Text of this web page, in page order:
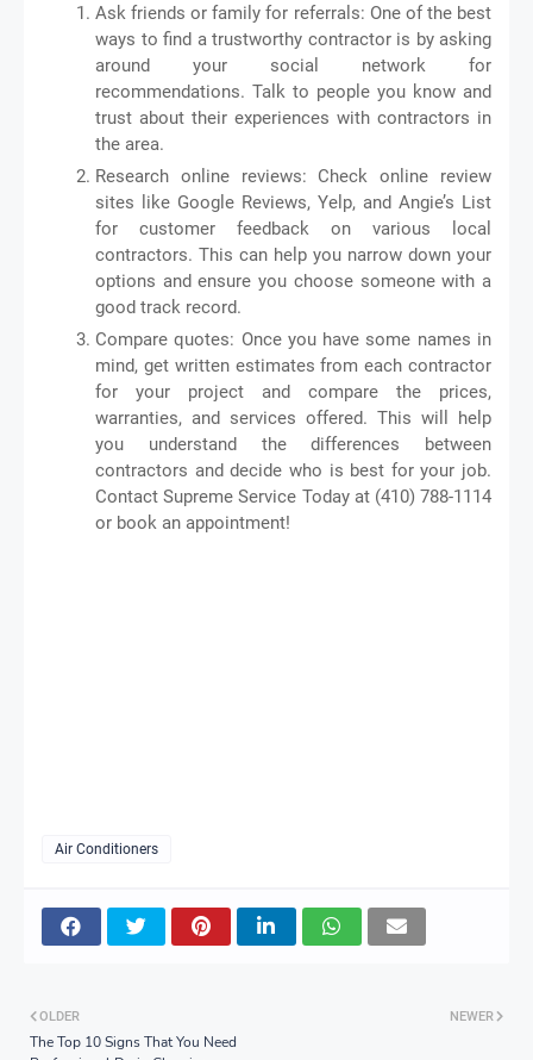
Ask friends or family for referrals: One of the best
ways to find a trustworthy contractor is by asking
around your social network for
recommendations. Talk to people you know and
trust about their experiences with contractors in
the area.
Research online reviews: Check online review
sites like Google Reviews, Yelp, and Angie’s List
for customer feedback on various local
contractors. This can help you narrow down your
options and ensure you choose someone with a
good track record.
Compare quotes: Once you have some names in
mind, get written estimates from each contractor
for your project and compare the prices,
warranties, and services offered. This will help
you understand the differences between
contractors and decide who is best for your job.
Contact Supreme Service Today at (410) 788-1114
or book an appointment!
Air Conditioners
NEWER
OLDER
The Top 10 Signs That You Need